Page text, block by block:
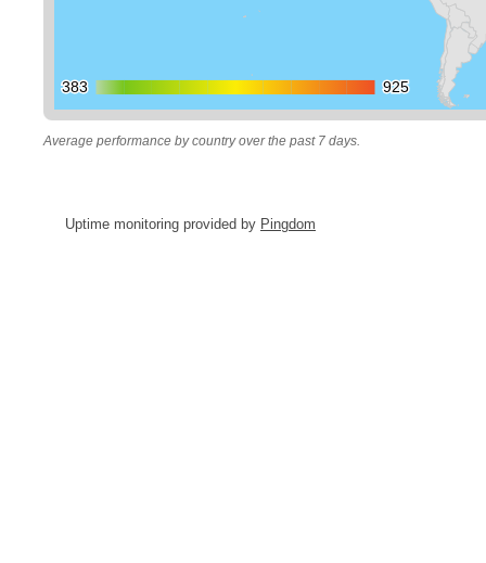
383
383 925
925
Average performance by country over the past 7 days.
Uptime monitoring provided by Pingdom